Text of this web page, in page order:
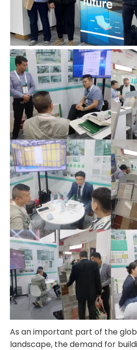
As an important part of the
landscape, the demand for